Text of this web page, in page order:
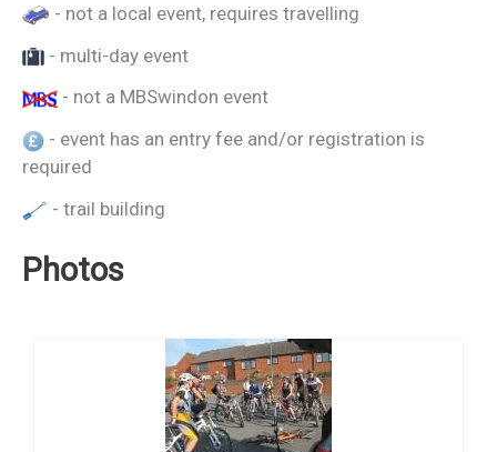
- not a local event, requires travelling
- multi-day event
- not a MBSwindon event
- event has an entry fee and/or registration is
required
- trail building
Photos